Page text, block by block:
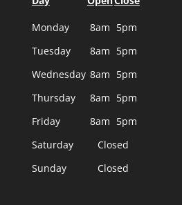
Monday 8am 5pm
Tuesday
8am 5pm
Wednesday 8am 5pm
Thursday
8am 5pm
Friday
8am 5pm
Saturday
Closed
Sunday
Closed